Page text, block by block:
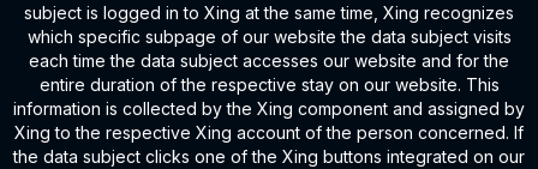
subject is logged in to Xing at the same time, Xing recognizes
which specific subpage of our website the data subject visits
each time the data subject accesses our website and for the
entire duration of the respective stay on our website. This
information is collected by the Xing component and assigned by
Xing to the respective Xing account of the person concerned. If
the data subject clicks one of the Xing buttons integrated on our